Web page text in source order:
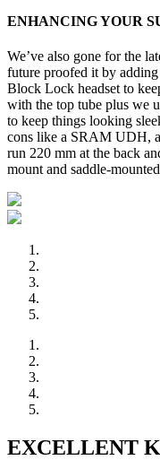
ENHANCING YOUR
We’ve also gone for the
future proofed it by
Block Lock headset to
with the top tube plus we
to keep things looking
cons like a SRAM UDH,
run 220 mm at the back
mount and saddle-
EXCELLENT